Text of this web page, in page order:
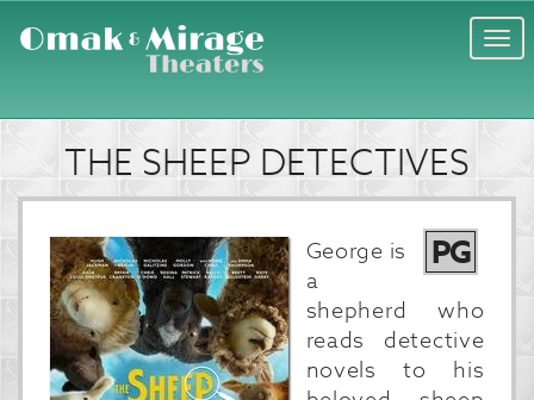
THE SHEEP DETECTIVES
PG
George is
a
shepherd who
reads detective
novels to his